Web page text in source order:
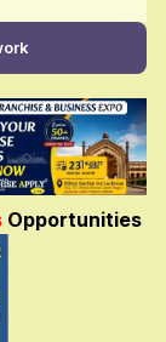
Opportunities